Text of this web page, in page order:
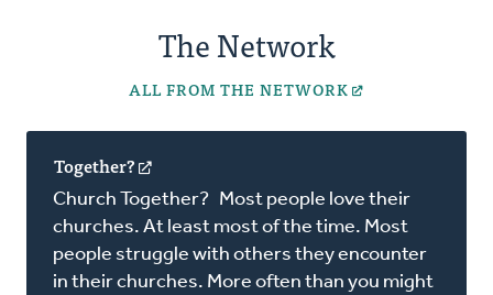
The Network
ALL FROM THE NETWORK
Together?
in
a
new
window)
Church Together? Most people love their
churches. At least most of the time. Most
people struggle with others they encounter
in their churches. More often than you might